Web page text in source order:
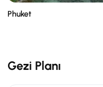
Phuket
Gezi Planı